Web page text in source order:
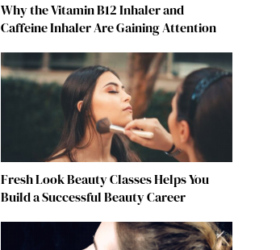
Why the Vitamin B12 Inhaler and
Caffeine Inhaler Are Gaining Attention
Fresh Look Beauty Classes Helps You
Build a Successful Beauty Career